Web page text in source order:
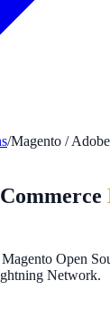
/Magento /
Open
Network.